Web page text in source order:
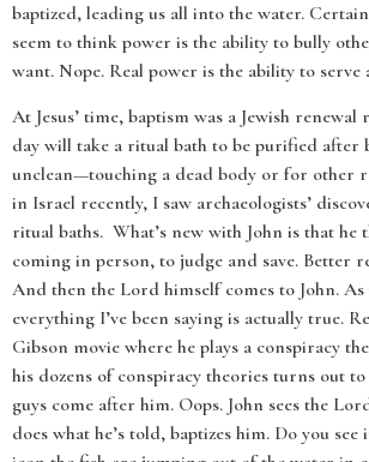
baptized, leading us all into the water.
seem to think power is the ability to bully
want. Nope. Real power is the ability to serve
At Jesus’ time, baptism was a Jewish renewal
day will take a ritual bath to be purified after
unclean—touching a dead body or for other
in Israel recently, I saw archaeologists’
ritual baths. What’s new with John is that he
coming in person, to judge and save. Better
And then the Lord himself comes to John.
everything I’ve been saying is actually true.
Gibson movie where he plays a conspiracy
his dozens of conspiracy theories turns out
guys come after him. Oops. John sees the
does what he’s told, baptizes him. Do you